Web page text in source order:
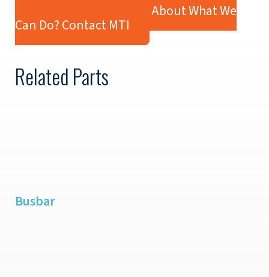
Ready to Learn More About What We
Can Do? Contact MTI
Related Parts
Busbar